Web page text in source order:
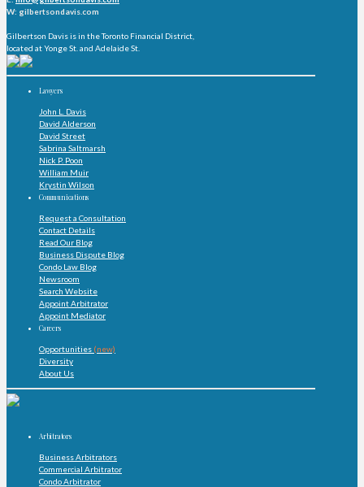
W: gilbertsondavis.com
Gilbertson Davis is in the Toronto Financial District,
located at Yonge St. and Adelaide St.
Lawyers
John L. Davis
David Alderson
David Street
Sabrina Saltmarsh
Nick P. Poon
William Muir
Krystin Wilson
Communications
Request a Consultation
Contact Details
Read Our Blog
Business Dispute Blog
Condo Law Blog
Newsroom
Search Website
Appoint Arbitrator
Appoint Mediator
Careers
Opportunities (new)
Diversity
About Us
Arbitrators
Business Arbitrators
Commercial Arbitrator
Condo Arbitrator